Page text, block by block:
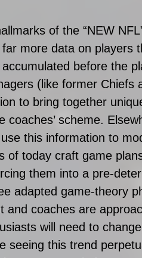
of the “NEW
far more data on
before the
(like former
to bring together
coaches’ scheme.
this information to
of today craft game
them into a pre-
adapted game-theory
and coaches are
will need to
seeing this trend